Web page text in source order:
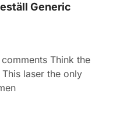
Generic
Think the
laser the only